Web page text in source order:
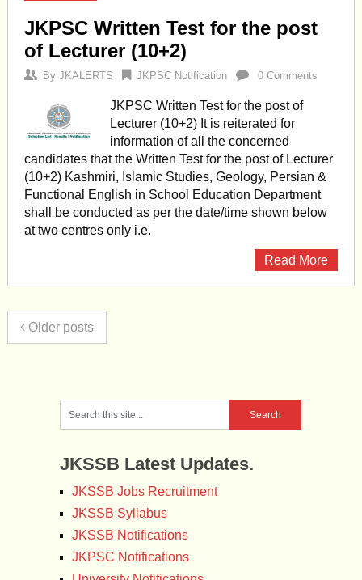
JKPSC Written Test for the post
of Lecturer (10+2)
By JKALERTS JKPSC Notification 0 Comments
JKPSC Written Test for the post of
Lecturer (10+2) It is reiterated for
information of all the concerned
candidates that the Written Test for the post of Lecturer
(10+2) Kashmiri, Islamic Studies, Geology, Persian &
Functional English in School Education Department
shall be conducted as per the date/time shown below
at two centres only i.e.
Read More
Older posts
JKSSB Latest Updates.
JKSSB Jobs Recruitment
JKSSB Syllabus
JKSSB Notifications
JKPSC Notifications